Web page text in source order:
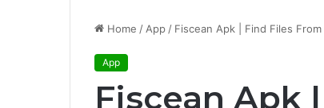
Home / App / Fiscean Apk | Find Files
App
Fiscean Apk